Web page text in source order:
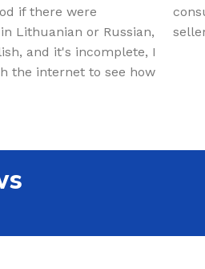
if there were
Lithuanian or Russian,
and it's incomplete, I
the internet to see how